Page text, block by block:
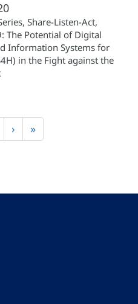
Share-Listen-Act,
The Potential of Digital
Information Systems for
in the Fight against the
Next
page
›
Last
page
»